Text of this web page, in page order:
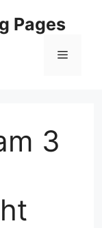
Pages
Menu
3